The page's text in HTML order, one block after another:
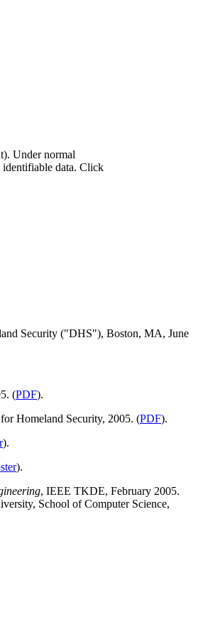
Under normal
identifiable data. Click
Security ("DHS"), Boston, MA, June
(PDF).
Homeland Security, 2005. (PDF).
).
).
, IEEE TKDE, February 2005.
School of Computer Science,